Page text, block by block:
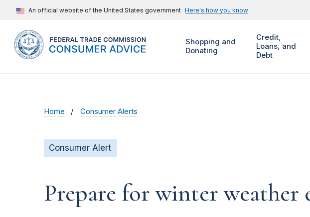
An official website of the United States government Here's how you know
Shopping and
Donating
Credit,
Loans, and
Debt
Home Consumer Alerts
Consumer Alert
Prepare for winter weather